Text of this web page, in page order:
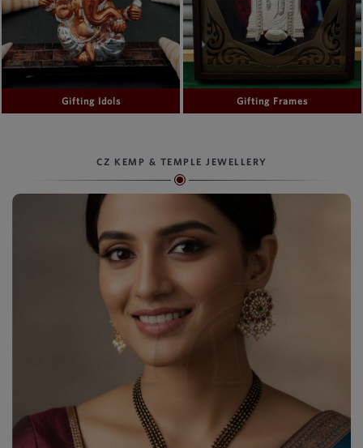
Gifting Idols Gifting Frames
CZ KEMP & TEMPLE JEWELLERY